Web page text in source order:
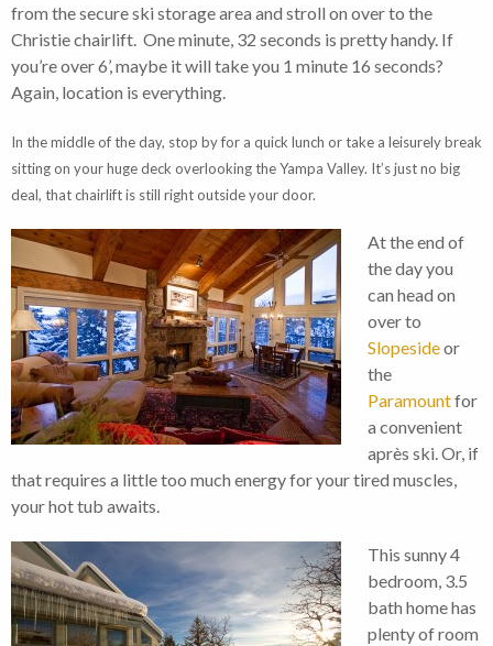
from the secure ski storage area and stroll on over to the
Christie chairlift. One minute, 32 seconds is pretty handy. If
you’re over 6’, maybe it will take you 1 minute 16 seconds?
Again, location is everything.
In the middle of the day, stop by for a quick lunch or take a leisurely break
sitting on your huge deck overlooking the Yampa Valley. It’s just no big
deal, that chairlift is still right outside your door.
At the end of
the day you
can head on
over to
Slopesideor
the
Paramountfor
a convenient
après ski. Or, if
that requires a little too much energy for your tired muscles,
your hot tub awaits.
This sunny 4
bedroom, 3.5
bath home has
plenty of room